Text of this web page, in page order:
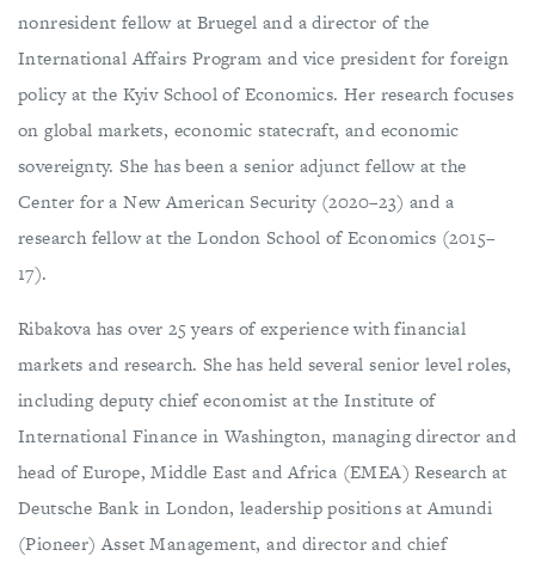
nonresident fellow at Bruegel and a director of the
International Affairs Program and vice president for foreign
policy at the Kyiv School of Economics. Her research focuses
on global markets, economic statecraft, and economic
sovereignty. She has been a senior adjunct fellow at the
Center for a New American Security (2020–23) and a
research fellow at the London School of Economics (2015–
17).
Ribakova has over 25 years of experience with financial
markets and research. She has held several senior level roles,
including deputy chief economist at the Institute of
International Finance in Washington, managing director and
head of Europe, Middle East and Africa (EMEA) Research at
Deutsche Bank in London, leadership positions at Amundi
(Pioneer) Asset Management, and director and chief